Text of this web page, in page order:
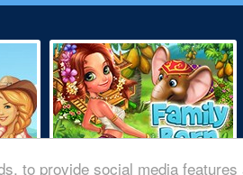
to provide social media